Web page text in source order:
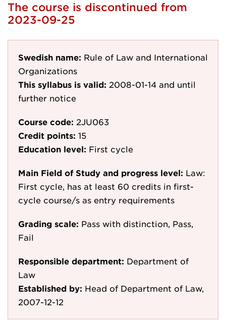
The course is discontinued from
2023-09-25
Swedish name: Rule of Law and International
Organizations
This syllabus is valid: 2008-01-14 and until
further notice
Course code: 2JU063
Credit points: 15
Education level: First cycle
Main Field of Study and progress level: Law:
First cycle, has at least 60 credits in first-
cycle course/s as entry requirements
Grading scale: Pass with distinction, Pass,
Fail
Responsible department: Department of
Law
Established by: Head of Department of Law,
2007-12-12